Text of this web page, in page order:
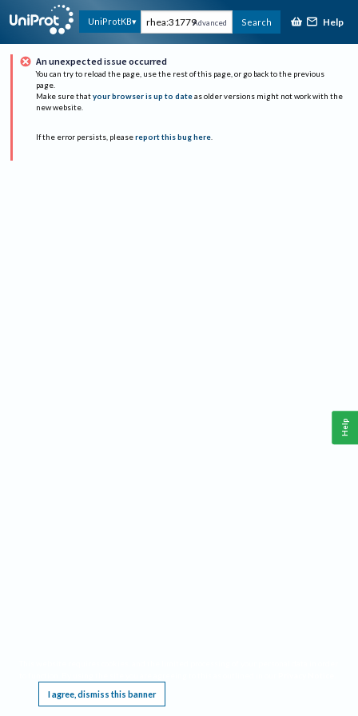
UniProtKB Advanced Search Help
An unexpected issue occurred
You can try to reload the page, use the rest of this page, or go back to the previous
page.
Make sure that your browser is up to date as older versions might not work with the
new website.
If the error persists, please report this bug here.
I agree, dismiss this banner
Help